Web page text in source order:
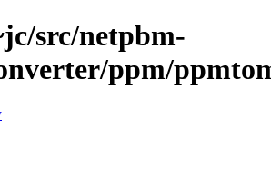
src/netpbm-
ppm/